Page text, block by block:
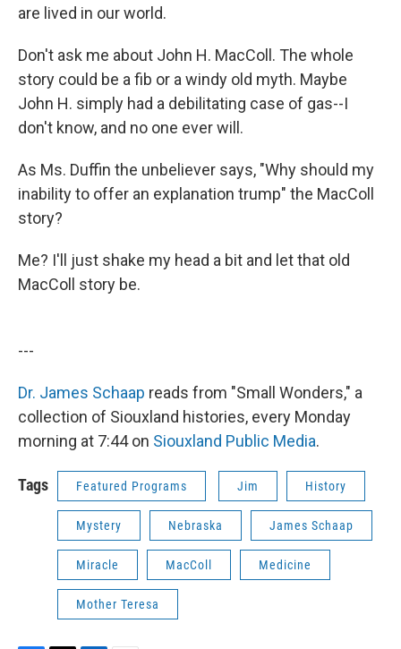
are lived in our world.
Don't ask me about John H. MacColl. The whole
story could be a fib or a windy old myth. Maybe
John H. simply had a debilitating case of gas--I
don't know, and no one ever will.
As Ms. Duffin the unbeliever says, "Why should my
inability to offer an explanation trump" the MacColl
story?
Me? I'll just shake my head a bit and let that old
MacColl story be.
---
Dr. James Schaap reads from "Small Wonders," a
collection of Siouxland histories, every Monday
morning at 7:44 on Siouxland Public Media.
Tags Featured Programs Jim History
Mystery Nebraska James Schaap
Miracle MacColl Medicine
Mother Teresa